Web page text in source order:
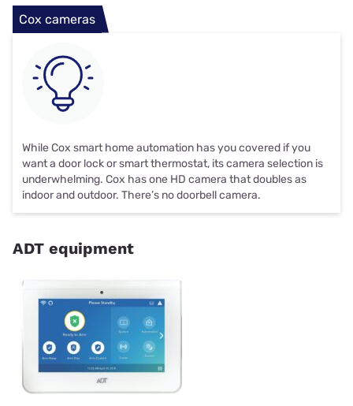
Cox cameras
While Cox smart home automation has you covered if you
want a door lock or smart thermostat, its camera selection is
underwhelming. Cox has one HD camera that doubles as
indoor and outdoor. There’s no doorbell camera.
ADT equipment